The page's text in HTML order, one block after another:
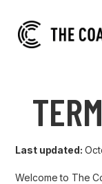
Last updated:
Welcome to The